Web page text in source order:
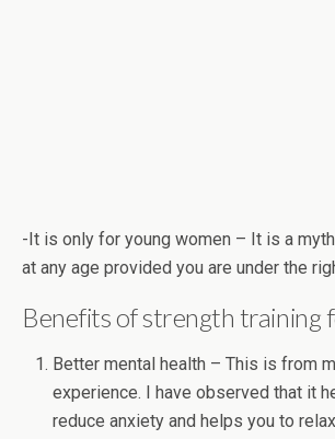
-It is only for young women – It is a
at any age provided you are under the
Benefits of strength training
Better mental health – This is from
experience. I have observed that it
reduce anxiety and helps you to